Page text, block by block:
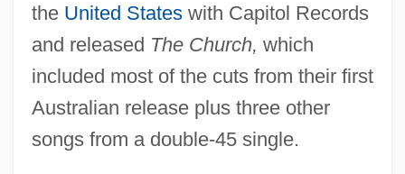
the United Stateswith Capitol Records
and released The Church, which
included most of the cuts from their first
Australian release plus three other
songs from a double-45 single.